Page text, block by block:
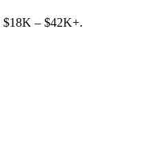
$18K – $42K+.